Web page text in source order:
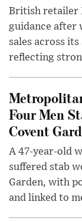
British retailer
guidance after
sales across
reflecting
Four Men
Covent
A 47-year-old
suffered stab
Garden, with
and linked to